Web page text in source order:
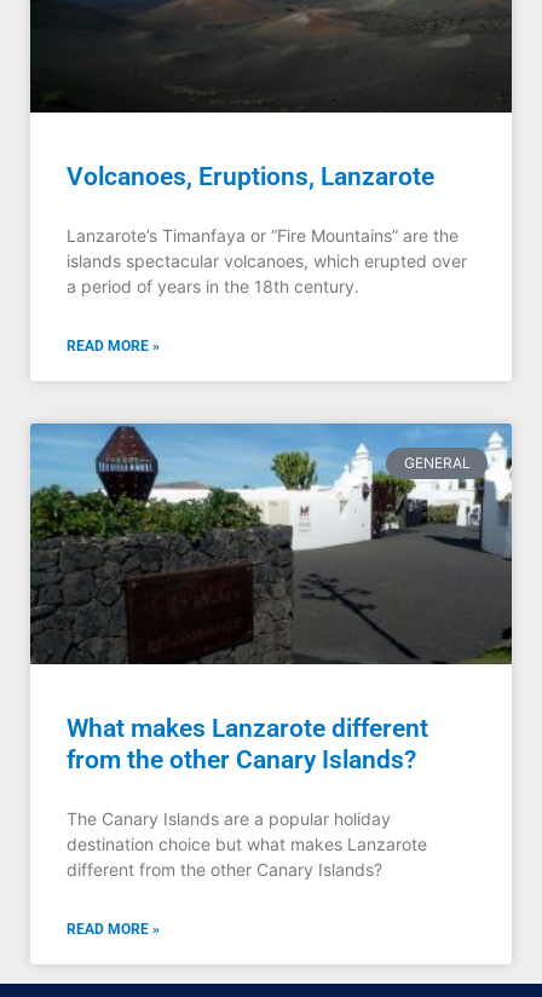
Volcanoes, Eruptions, Lanzarote
Lanzarote’s Timanfaya or “Fire Mountains” are the
islands spectacular volcanoes, which erupted over
a period of years in the 18th century.
READ MORE »
GENERAL
What makes Lanzarote different
from the other Canary Islands?
The Canary Islands are a popular holiday
destination choice but what makes Lanzarote
different from the other Canary Islands?
READ MORE »